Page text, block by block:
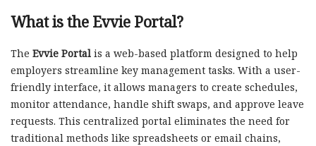
What is the Evvie Portal?
The Evvie Portal is a web-based platform designed to help
employers streamline key management tasks. With a user-
friendly interface, it allows managers to create schedules,
monitor attendance, handle shift swaps, and approve leave
requests. This centralized portal eliminates the need for
traditional methods like spreadsheets or email chains,